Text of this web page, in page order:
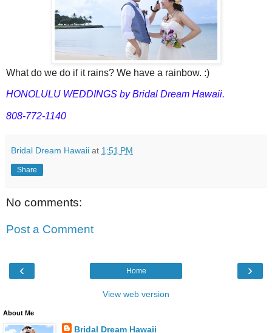
What do we do if it rains? We have a rainbow. :)
HONOLULU WEDDINGS by Bridal Dream Hawaii.
808-772-1140
Bridal Dream Hawaii at 1:51 PM
Share
No comments:
Post a Comment
‹ ›
Home
View web version
About Me
Bridal Dream Hawaii